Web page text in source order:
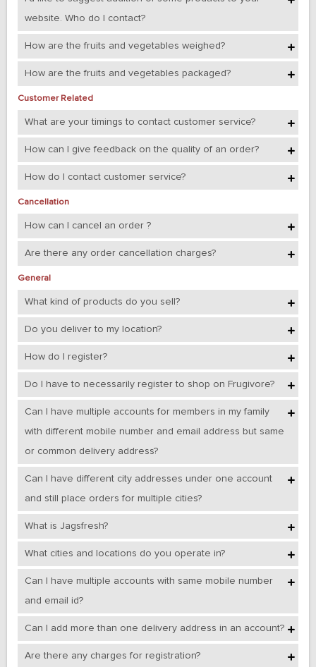
website. Who do I contact?
How are the fruits and vegetables weighed?
How are the fruits and vegetables packaged?
Customer Related
What are your timings to contact customer service?
How can I give feedback on the quality of an order?
How do I contact customer service?
Cancellation
How can I cancel an order ?
Are there any order cancellation charges?
General
What kind of products do you sell?
Do you deliver to my location?
How do I register?
Do I have to necessarily register to shop on Frugivore?
Can I have multiple accounts for members in my family
with different mobile number and email address but same
or common delivery address?
Can I have different city addresses under one account
and still place orders for multiple cities?
What is Jagsfresh?
What cities and locations do you operate in?
Can I have multiple accounts with same mobile number
and email id?
Can I add more than one delivery address in an account?
Are there any charges for registration?